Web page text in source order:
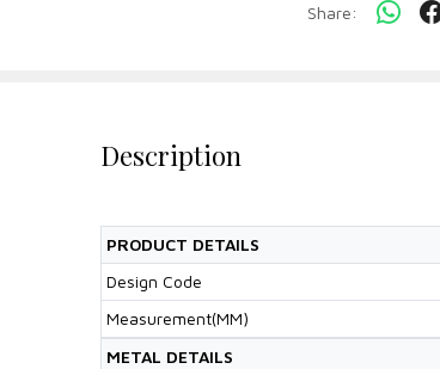
Share:
Description
PRODUCT DETAILS
Design Code
Measurement(MM)
METAL DETAILS